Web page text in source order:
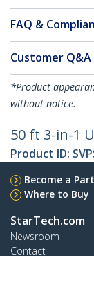
FAQ &
Customer Q&A
*Product
without notice.
50 ft 3-in-1
Product ID:
Become a
Where to Buy
StarTech.com
Newsroom
Contact